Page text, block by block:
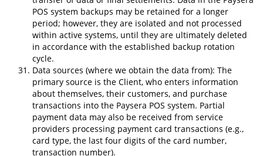
POS system backups may be retained for a longer
period; however, they are isolated and not processed
within active systems, until they are ultimately deleted
in accordance with the established backup rotation
cycle.
Data sources (where we obtain the data from): The
primary source is the Client, who enters information
about themselves, their customers, and purchase
transactions into the Paysera POS system. Partial
payment data may also be received from service
providers processing payment card transactions (e.g.,
card type, the last four digits of the card number,
transaction number).